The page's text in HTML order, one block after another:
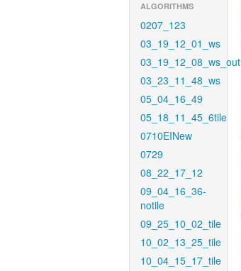
ALGORITHMS
0207_123
03_19_12_01_ws
03_19_12_08_ws_out
03_23_11_48_ws
05_04_16_49
05_18_11_45_6tile
0710EINew
0729
08_22_17_12
09_04_16_36-
notile
09_25_10_02_tile
10_02_13_25_tile
10_04_15_17_tile